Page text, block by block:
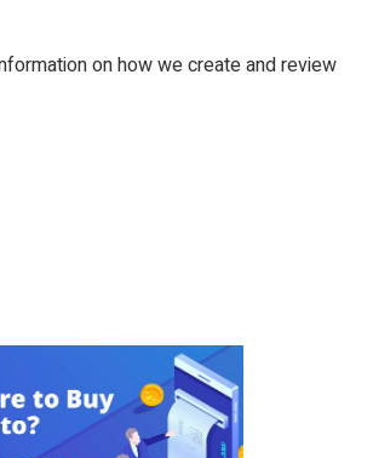
on how we create and review